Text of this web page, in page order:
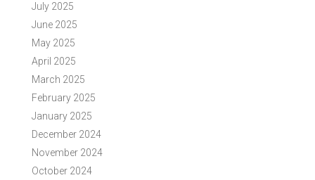
July 2025
June 2025
May 2025
April 2025
March 2025
February 2025
January 2025
December 2024
November 2024
October 2024